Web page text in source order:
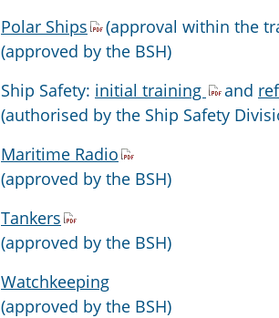
Polar Ships
(approval within the
(approved by the BSH)
Ship Safety: initial training and
(authorised by the Ship Safety
Maritime Radio
(approved by the BSH)
Tankers
(approved by the BSH)
Watchkeeping
(approved by the BSH)